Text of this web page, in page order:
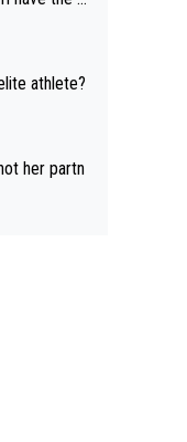
- it’s hard,
is a po
athlete?
her partn